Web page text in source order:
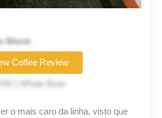
Blend
| Whole Bean
Coffee Review
o mais caro da linha, visto que